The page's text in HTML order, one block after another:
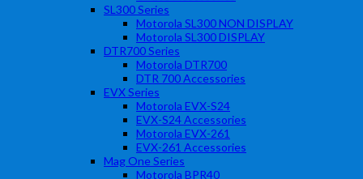
SL300 Series
Motorola SL300 NON DISPLAY
Motorola SL300 DISPLAY
DTR700 Series
Motorola DTR700
DTR 700 Accessories
EVX Series
Motorola EVX-S24
EVX-S24 Accessories
Motorola EVX-261
EVX-261 Accessories
Mag One Series
Motorola BPR40